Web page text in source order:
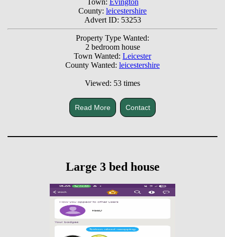
County: leicestershire
Advert ID: 53253
Property Type Wanted:
2 bedroom house
Town Wanted: Leicester
County Wanted: leicestershire
Viewed: 53 times
Read More Contact
Large 3 bed house